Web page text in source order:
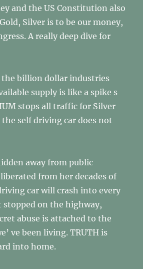
and the US Constitution also
Silver is to be our money,
A really deep dive for
the billion dollar industries
supply is like a spike s
stops all traffic for Silver
self driving car does not
away from public
from her decades of
car will crash into every
on the highway,
abuse is attached to the
ve been living. TRUTH is
into home.